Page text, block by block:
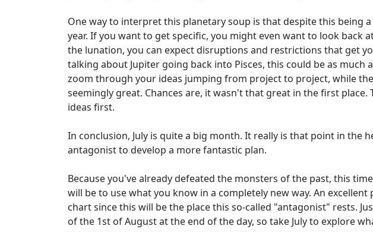
One way to interpret this planetary soup is that despite this being
year. If you want to get specific, you might even want to look
the lunation, you can expect disruptions and restrictions that get
talking about Jupiter going back into Pisces, this could be as
zoom through your ideas jumping from project to project, while
seemingly great. Chances are, it wasn't that great in the first
ideas first.
In conclusion, July is quite a big month. It really is that point in the
antagonist to develop a more fantastic plan.
Because you've already defeated the monsters of the past, this
will be to use what you know in a completely new way. An
chart since this will be the place this so-called "antagonist" rests.
of the 1st of August at the end of the day, so take July to explore